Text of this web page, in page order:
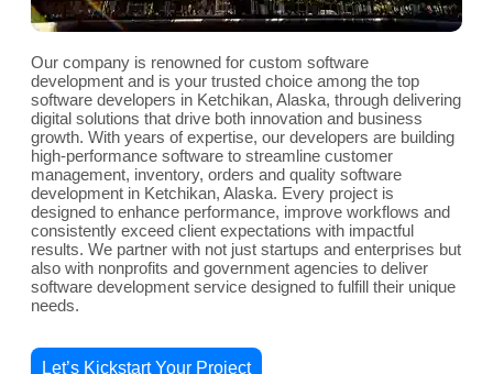
Our company is renowned for custom software
development and is your trusted choice among the top
software developers in Ketchikan, Alaska, through delivering
digital solutions that drive both innovation and business
growth. With years of expertise, our developers are building
high-performance software to streamline customer
management, inventory, orders and quality software
development in Ketchikan, Alaska. Every project is
designed to enhance performance, improve workflows and
consistently exceed client expectations with impactful
results. We partner with not just startups and enterprises but
also with nonprofits and government agencies to deliver
software development service designed to fulfill their unique
needs.
Let’s Kickstart Your Project